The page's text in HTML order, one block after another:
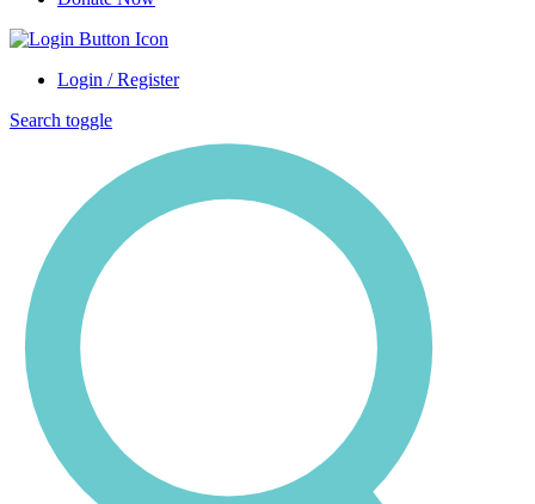
Login / Register
Search toggle